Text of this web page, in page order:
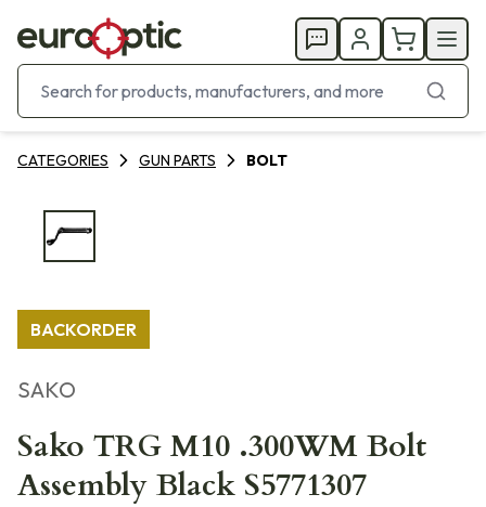
CATEGORIES GUN PARTS BOLT
BACKORDER
SAKO
Sako TRG M10 .300WM Bolt
Assembly Black S5771307